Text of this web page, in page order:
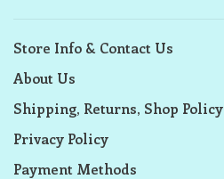
Store Info & Contact Us
About Us
Shipping, Returns, Shop Policy
Privacy Policy
Payment Methods